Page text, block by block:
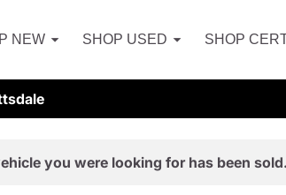
NEW SHOP USED SHOP
you were looking for has been